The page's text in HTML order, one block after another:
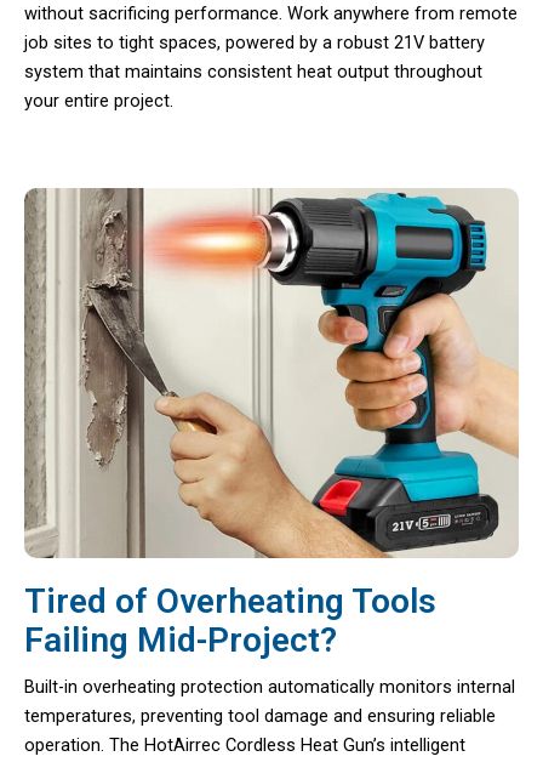
without sacrificing performance. Work anywhere from remote
job sites to tight spaces, powered by a robust 21V battery
system that maintains consistent heat output throughout
your entire project.
Tired of Overheating Tools
Failing Mid-Project?
Built-in overheating protection automatically monitors internal
temperatures, preventing tool damage and ensuring reliable
operation. The HotAirrec Cordless Heat Gun’s intelligent